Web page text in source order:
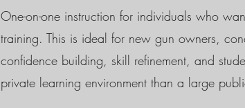
One-on-one instruction for individuals who
training. This is ideal for new gun owners,
confidence building, skill refinement, and
private learning environment than a large